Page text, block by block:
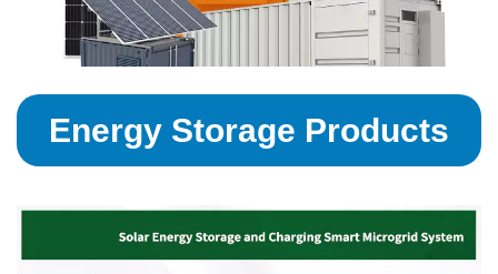
Energy Storage Products